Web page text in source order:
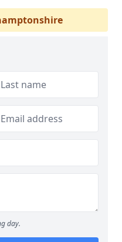
day.